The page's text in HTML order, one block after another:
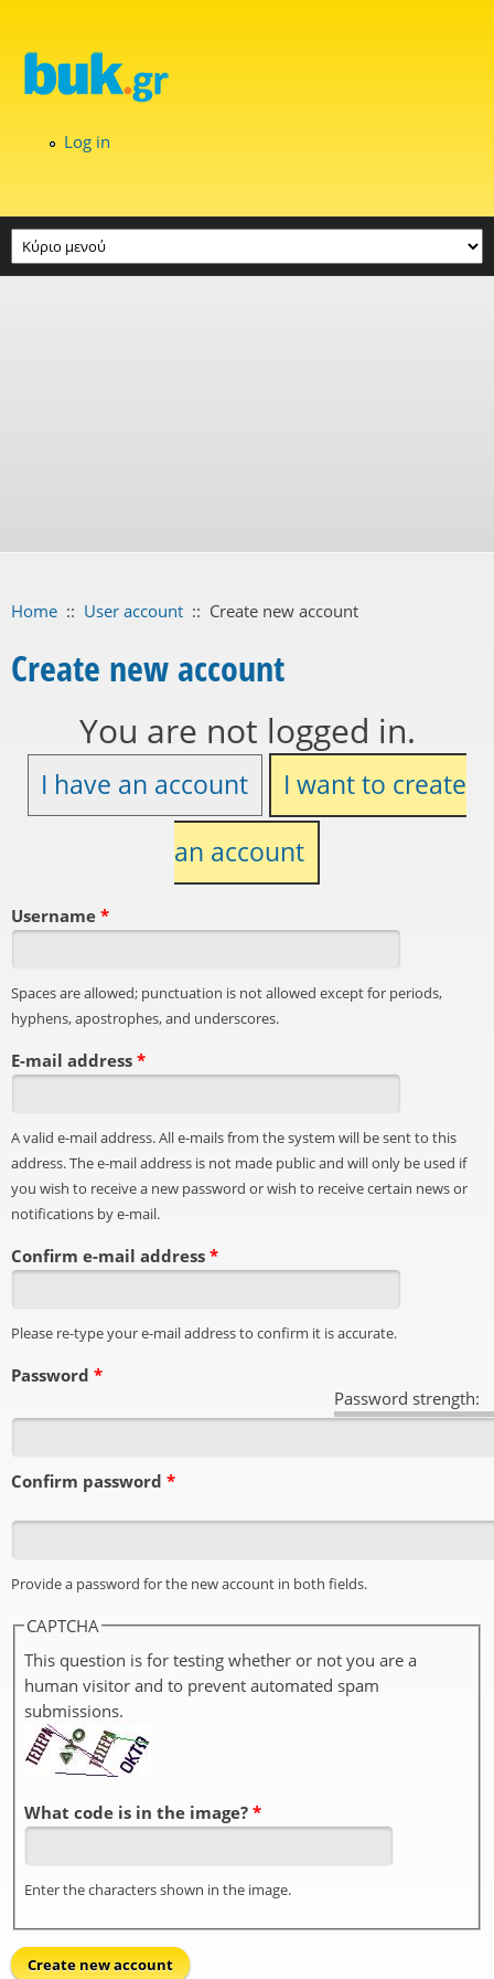
Log in
Home :: User account :: Create new account
Create new account
You are not logged in.
I have an account
I want to create
an account
Username *
Spaces are allowed; punctuation is not allowed except for periods,
hyphens, apostrophes, and underscores.
E-mail address *
A valid e-mail address. All e-mails from the system will be sent to this
address. The e-mail address is not made public and will only be used if
you wish to receive a new password or wish to receive certain news or
notifications by e-mail.
Confirm e-mail address *
Please re-type your e-mail address to confirm it is accurate.
Password strength:
Password *
Confirm password *
Provide a password for the new account in both fields.
CAPTCHA
This question is for testing whether or not you are a
human visitor and to prevent automated spam
submissions.
What code is in the image? *
Enter the characters shown in the image.